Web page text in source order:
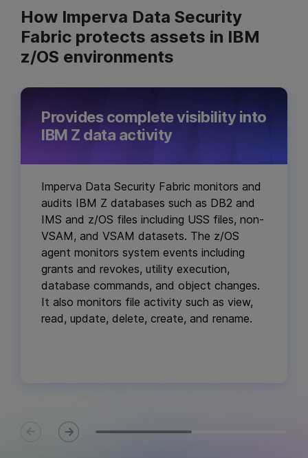
How Imperva Data Security
Fabric protects assets in IBM
z/OS environments
Provides complete visibility into
IBM Z data activity
Imperva Data Security Fabric monitors and
audits IBM Z databases such as DB2 and
IMS and z/OS files including USS files, non-
VSAM, and VSAM datasets. The z/OS
agent monitors system events including
grants and revokes, utility execution,
database commands, and object changes.
It also monitors file activity such as view,
read, update, delete, create, and rename.